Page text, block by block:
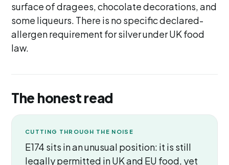
surface of dragees, chocolate decorations, and
some liqueurs. There is no specific declared-
allergen requirement for silver under UK food
law.
The honest read
CUTTING THROUGH THE NOISE
E174 sits in an unusual position: it is still
legally permitted in UK and EU food, yet